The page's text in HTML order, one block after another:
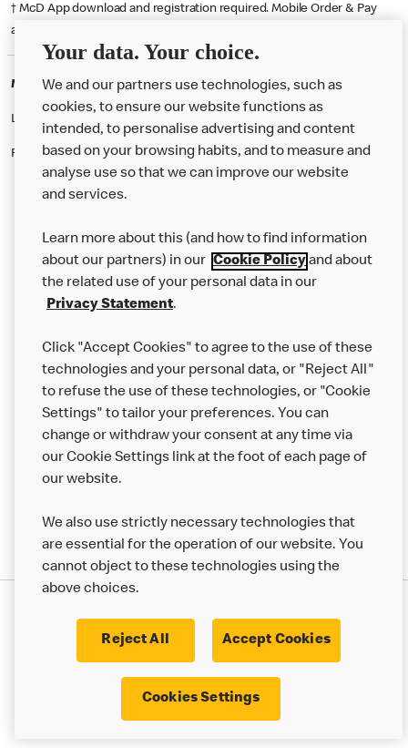
† McD App download and registration required. Mobile Order & Pay
available at participating McDonald's.
McDonald's Careers LEEDS
Like eating at McDonalds? Ever thought of working here?
Please contact this restaurant directly to apply for the positions
Our Food
Careers
Help
More MCD’s
Terms & Conditions Cookie Policy UK Modern Slavery Act
© 2017 - 2023 McDonald's. All Rights Reserved.
Your data. Your choice.
We and our partners use technologies, such as
cookies, to ensure our website functions as
intended, to personalise advertising and content
based on your browsing habits, and to measure and
analyse use so that we can improve our website
and services.
Learn more about this (and how to find information
about our partners) in our Cookie Policyand about
the related use of your personal data in our
Privacy Statement.
Click "Accept Cookies" to agree to the use of these
technologies and your personal data, or "Reject All"
to refuse the use of these technologies, or "Cookie
Settings" to tailor your preferences. You can
change or withdraw your consent at any time via
our Cookie Settings link at the foot of each page of
our website.
We also use strictly necessary technologies that
are essential for the operation of our website. You
cannot object to these technologies using the
above choices.
Reject All Accept Cookies
Cookies Settings